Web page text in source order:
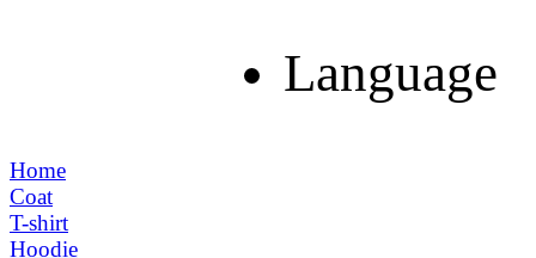
Language
Home
Coat
T-shirt
Hoodie